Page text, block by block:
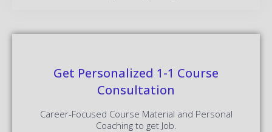
Get Personalized 1-1 Course
Consultation
Career-Focused Course Material and Personal
Coaching to get Job.